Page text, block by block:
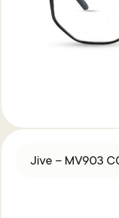
Jive – MV903